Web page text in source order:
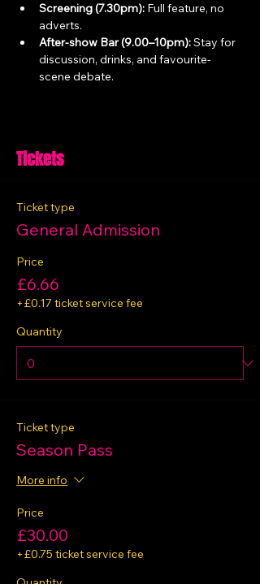
Screening (7.30pm): Full feature, no
adverts.
After-show Bar (9.00–10pm): Stay for
discussion, drinks, and favourite-
scene debate.
Tickets
Ticket type
General Admission
Price
£6.66
+£0.17 ticket service fee
Quantity
Ticket type
Season Pass
More info
Price
£30.00
+£0.75 ticket service fee